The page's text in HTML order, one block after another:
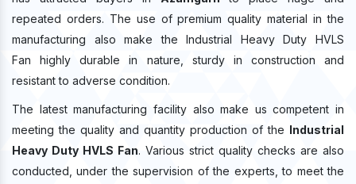
repeated orders. The use of premium quality material in the
manufacturing also make the Industrial Heavy Duty HVLS
Fan highly durable in nature, sturdy in construction and
resistant to adverse condition.
The latest manufacturing facility also make us competent in
meeting the quality and quantity production of the Industrial
Heavy Duty HVLS Fan. Various strict quality checks are also
conducted, under the supervision of the experts, to meet the